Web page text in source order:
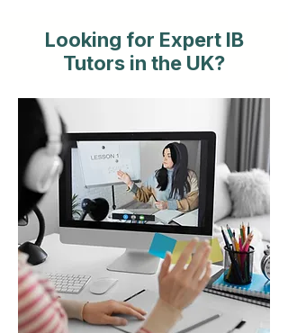
Looking for Expert IB
Tutors in the UK?